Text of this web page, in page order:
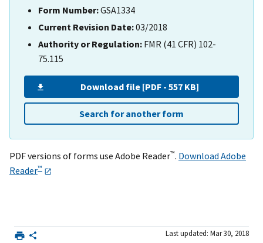
Form Number:GSA1334
Current Revision Date:03/2018
Authority or Regulation: FMR (41 CFR) 102-
75.115
Download file [PDF - 557 KB]
Search for another form
PDF versions of forms use Adobe Reader™. Download Adobe
Reader™
Last updated: Mar 30, 2018